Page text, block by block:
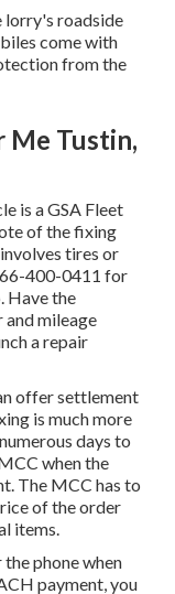
lorry's roadside
come with
from the
Me Tustin,
is a GSA Fleet
of the fixing
tires or
400-0411 for
Have the
mileage
a repair
offer settlement
is much more
days to
when the
The MCC has to
of the order
items.
phone when
payment, you